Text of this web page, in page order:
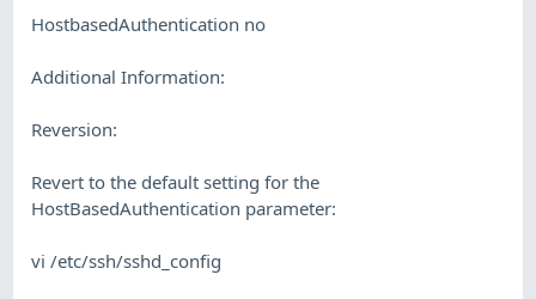
HostbasedAuthentication no
Additional Information:
Reversion:
Revert to the default setting for the
HostBasedAuthentication parameter:
vi /etc/ssh/sshd_config